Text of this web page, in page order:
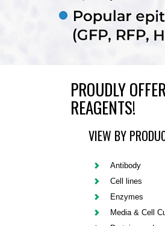
PROUDLY
REAGENTS!
VIEW BY
Antibody
Cell lines
Enzymes
Media & Cell